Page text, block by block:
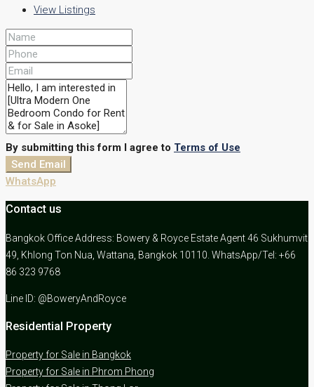
View Listings
By submitting this form I agree to Terms of Use
Send Email
WhatsApp
Contact us
Bangkok Office Address: Bowery & Royce Estate Agent 46 Sukhumvit
49, Khlong Ton Nua, Wattana, Bangkok 10110. WhatsApp/Tel: +66
86 323 9768
Line ID: @BoweryAndRoyce
Residential Property
Property for Sale in Bangkok
Property for Sale in Phrom Phong